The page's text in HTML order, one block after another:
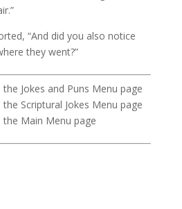
“And did you also notice
they went?”
Jokes and Puns Menu page
Scriptural Jokes Menu page
Main Menu page